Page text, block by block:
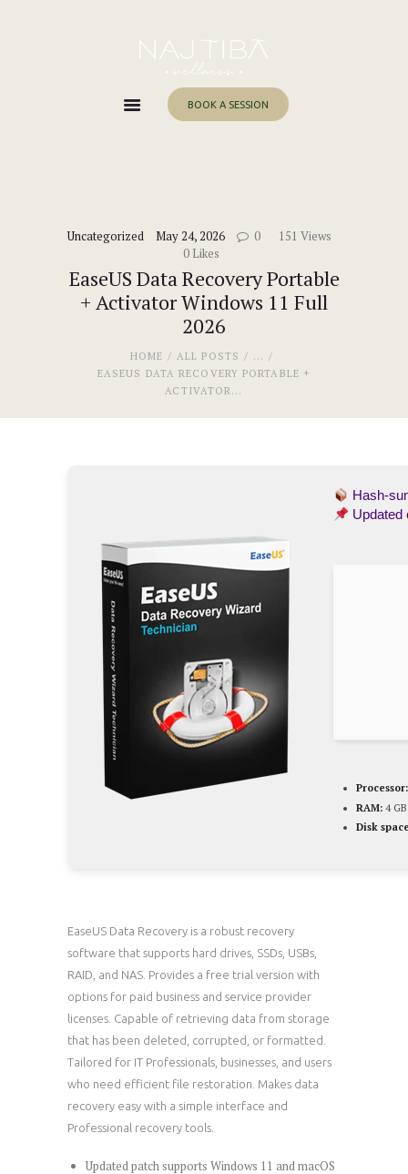
BOOK A SESSION
Uncategorized May 24, 2026 0 151 Views
0 Likes
EaseUS Data Recovery Portable
+ Activator Windows 11 Full
2026
HOME ALL POSTS
...
EASEUS DATA RECOVERY PORTABLE +
ACTIVATOR...
About Me
Work With Me
Hash-
Processor:
RAM: 4
Disk
EaseUS Data Recovery is a robust recovery
software that supports hard drives, SSDs, USBs,
RAID, and NAS. Provides a free trial version with
options for paid business and service provider
licenses. Capable of retrieving data from storage
that has been deleted, corrupted, or formatted.
Tailored for IT Professionals, businesses, and users
who need efficient file restoration. Makes data
recovery easy with a simple interface and
Professional recovery tools.
Updated patch supports Windows 11 and macOS